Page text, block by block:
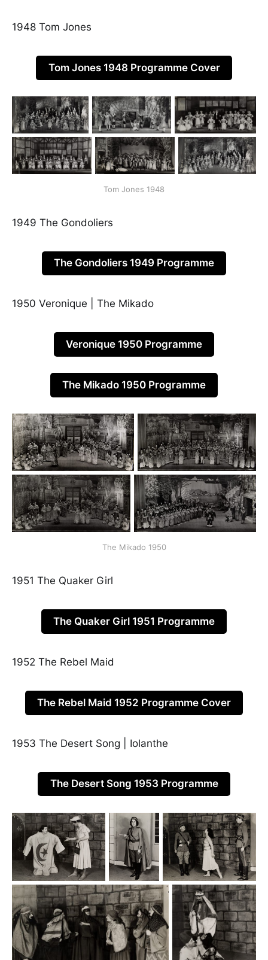
1948 Tom Jones
Tom Jones 1948 Programme Cover
Tom Jones 1948
1949 The Gondoliers
The Gondoliers 1949 Programme
1950 Veronique | The Mikado
Veronique 1950 Programme
The Mikado 1950 Programme
The Mikado 1950
1951 The Quaker Girl
The Quaker Girl 1951 Programme
1952 The Rebel Maid
The Rebel Maid 1952 Programme Cover
1953 The Desert Song | Iolanthe
The Desert Song 1953 Programme